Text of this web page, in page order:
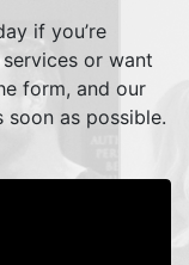
if you’re
or want
form, and our
as possible.